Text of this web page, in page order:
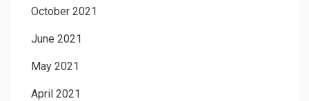
October 2021
June 2021
May 2021
April 2021